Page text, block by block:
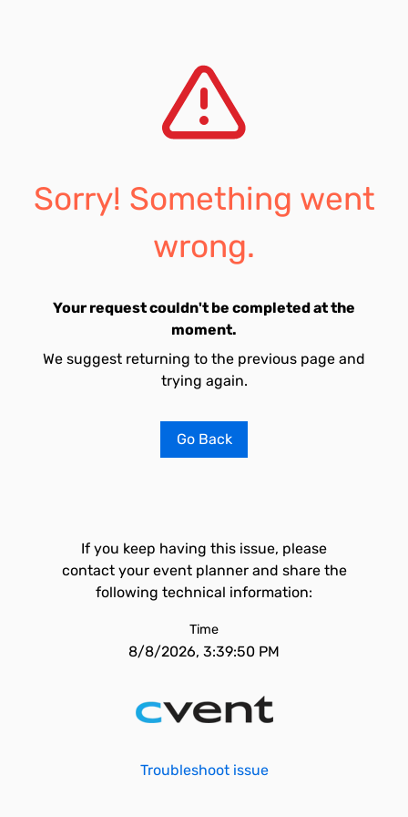
Sorry! Something went
wrong.
Your request couldn't be completed at the
moment.
We suggest returning to the previous page and
trying again.
Go Back
If you keep having this issue, please
contact your event planner and share the
following technical information:
Time
8/8/2026, 3:39:50 PM
Troubleshoot issue